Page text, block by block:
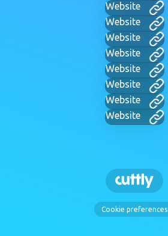
Website
Website
Website
Website
Website
Website
Website
Website
Cookie preferences